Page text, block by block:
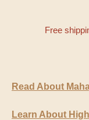
Free
Read About
Learn About